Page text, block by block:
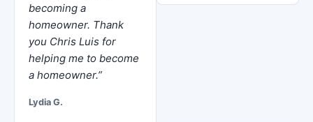
becoming a
homeowner. Thank
you Chris Luis for
helping me to become
a homeowner.”
Lydia G.